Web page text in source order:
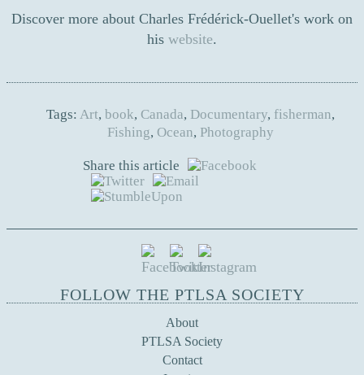
Discover more about Charles Frédérick-Ouellet's work on
his website.
Tags: Art, book, Canada, Documentary, fisherman,
Fishing, Ocean, Photography
Share this article
FOLLOW THE PTLSA SOCIETY
About
PTLSA Society
Contact